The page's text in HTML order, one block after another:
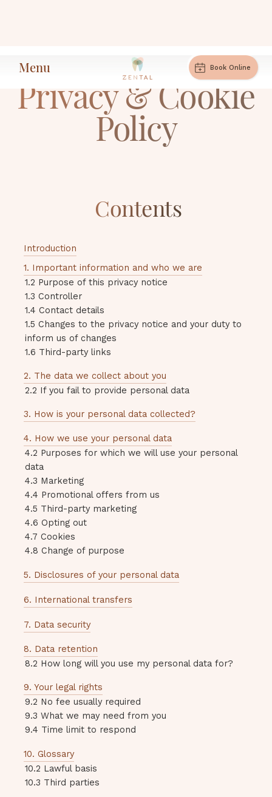
Menu Book Online
Privacy & Cookie
Policy
Contents
Introduction
1. Important information and who we are
1.2 Purpose of this privacy notice
1.3 Controller
1.4 Contact details
1.5 Changes to the privacy notice and your duty to
inform us of changes
1.6 Third-party links
2. The data we collect about you
2.2 If you fail to provide personal data
3. How is your personal data collected?
4. How we use your personal data
4.2 Purposes for which we will use your personal
data
4.3 Marketing
4.4 Promotional offers from us
4.5 Third-party marketing
4.6 Opting out
4.7 Cookies
4.8 Change of purpose
5. Disclosures of your personal data
6. International transfers
7. Data security
8. Data retention
8.2 How long will you use my personal data for?
9. Your legal rights
9.2 No fee usually required
9.3 What we may need from you
9.4 Time limit to respond
10. Glossary
10.2 Lawful basis
10.3 Third parties